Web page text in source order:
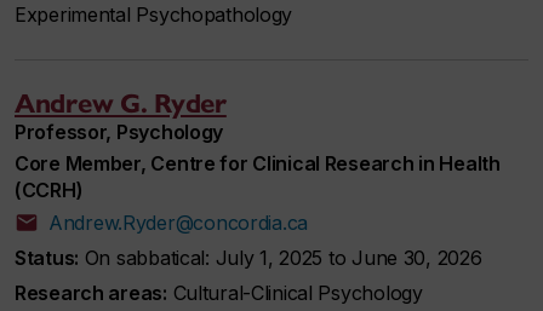
Experimental Psychopathology
Andrew G. Ryder
Professor, Psychology
Core Member, Centre for Clinical Research in Health
(CCRH)
Andrew.Ryder@concordia.ca
Status: On sabbatical: July 1, 2025 to June 30, 2026
Research areas: Cultural-Clinical Psychology